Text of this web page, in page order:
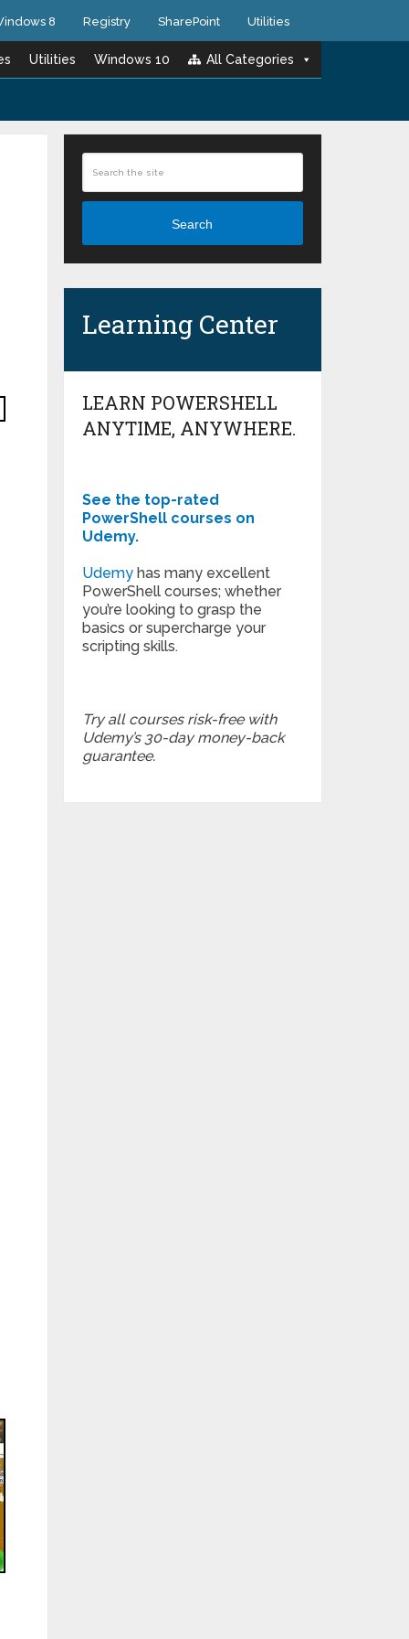
8 Registry SharePoint Utilities
Utilities Windows 10 All Categories
Search
Learning Center
LEARN POWERSHELL
ANYTIME, ANYWHERE.
See the top-rated
PowerShell courses on
Udemy.
Udemyhas many excellent
PowerShell courses; whether
you’re looking to grasp the
basics or supercharge your
scripting skills.
Try all courses risk-free with
Udemy’s 30-day money-back
guarantee.